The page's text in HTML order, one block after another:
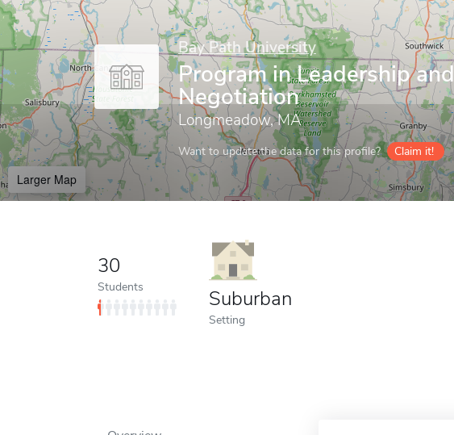
Bay Path University
Program in Leadership and
Negotiation
Longmeadow, MA
Want to update the data for this profile? Claim it!
Larger Map
30
Students Suburban
Setting